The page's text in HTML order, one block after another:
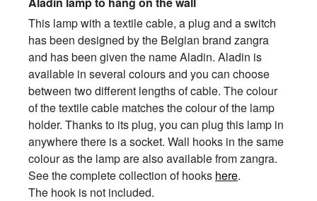
This lamp with a textile cable, a plug and a switch
has been designed by the Belgian brand zangra
and has been given the name Aladin. Aladin is
available in several colours and you can choose
between two different lengths of cable. The colour
of the textile cable matches the colour of the lamp
holder. Thanks to its plug, you can plug this lamp in
anywhere there is a socket. Wall hooks in the same
colour as the lamp are also available from zangra.
See the complete collection of hooks here.
The hook is not included.